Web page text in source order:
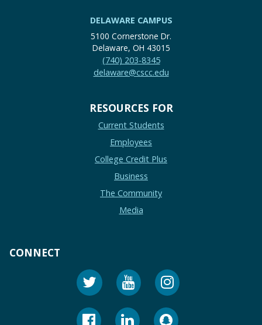
DELAWARE CAMPUS
5100 Cornerstone Dr.
Delaware, OH 43015
(740) 203-8345
delaware@cscc.edu
RESOURCES FOR
Current Students
Employees
College Credit Plus
Business
The Community
Media
CONNECT